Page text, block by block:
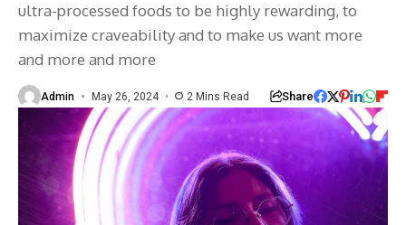
ultra-processed foods to be highly rewarding, to
maximize craveability and to make us want more
and more and more
Admin May 26, 2024 2 Mins Read Share